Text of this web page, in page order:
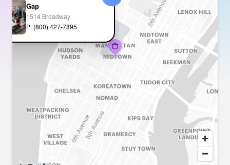
Gap
1514 Broadway
P: (800) 427-7895